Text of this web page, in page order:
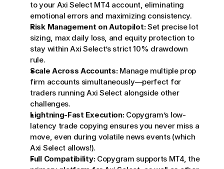
to your Axi Select MT4 account, eliminating
emotional errors and maximizing consistency.
Risk Management on Autopilot: Set precise lot
sizing, max daily loss, and equity protection to
stay within Axi Select’s strict 10% drawdown
rule.
Scale Across Accounts: Manage multiple prop
firm accounts simultaneously—perfect for
traders running Axi Select alongside other
challenges.
Lightning-Fast Execution: Copygram’s low-
latency trade copying ensures you never miss a
move, even during volatile news events (which
Axi Select allows!).
Full Compatibility: Copygram supports MT4, the